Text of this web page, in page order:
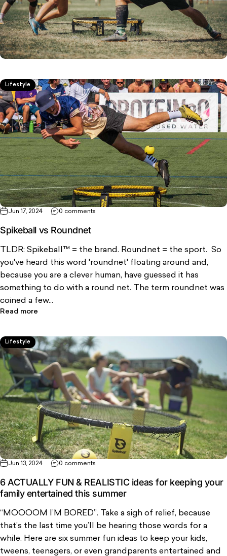
Lifestyle
Jun 17, 2024 0 comments
Spikeball vs Roundnet
TLDR: Spikeball™ = the brand. Roundnet = the sport. So
you've heard this word 'roundnet' floating around and,
because you are a clever human, have guessed it has
something to do with a round net. The term roundnet was
coined a few...
Read more
Lifestyle
Jun 13, 2024 0 comments
6 ACTUALLY FUN & REALISTIC ideas for keeping your
family entertained this summer
“MOOOOM I’M BORED”. Take a sigh of relief, because
that’s the last time you’ll be hearing those words for a
while. Here are six summer fun ideas to keep your kids,
tweens, teenagers, or even grandparents entertained and